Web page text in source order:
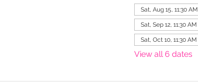
Sat, Aug 15, 11:30 AM
Sat, Sep 12, 11:30 AM
Sat, Oct 10, 11:30 AM
View all 6 dates